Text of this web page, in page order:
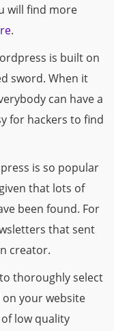
will find more
.
is built on
sword. When it
can have a
for hackers to find
is so popular
that lots of
been found. For
that sent
creator.
thoroughly select
your website
low quality